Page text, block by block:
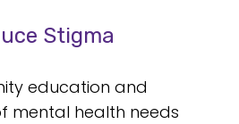
Stigma
education and
mental health needs